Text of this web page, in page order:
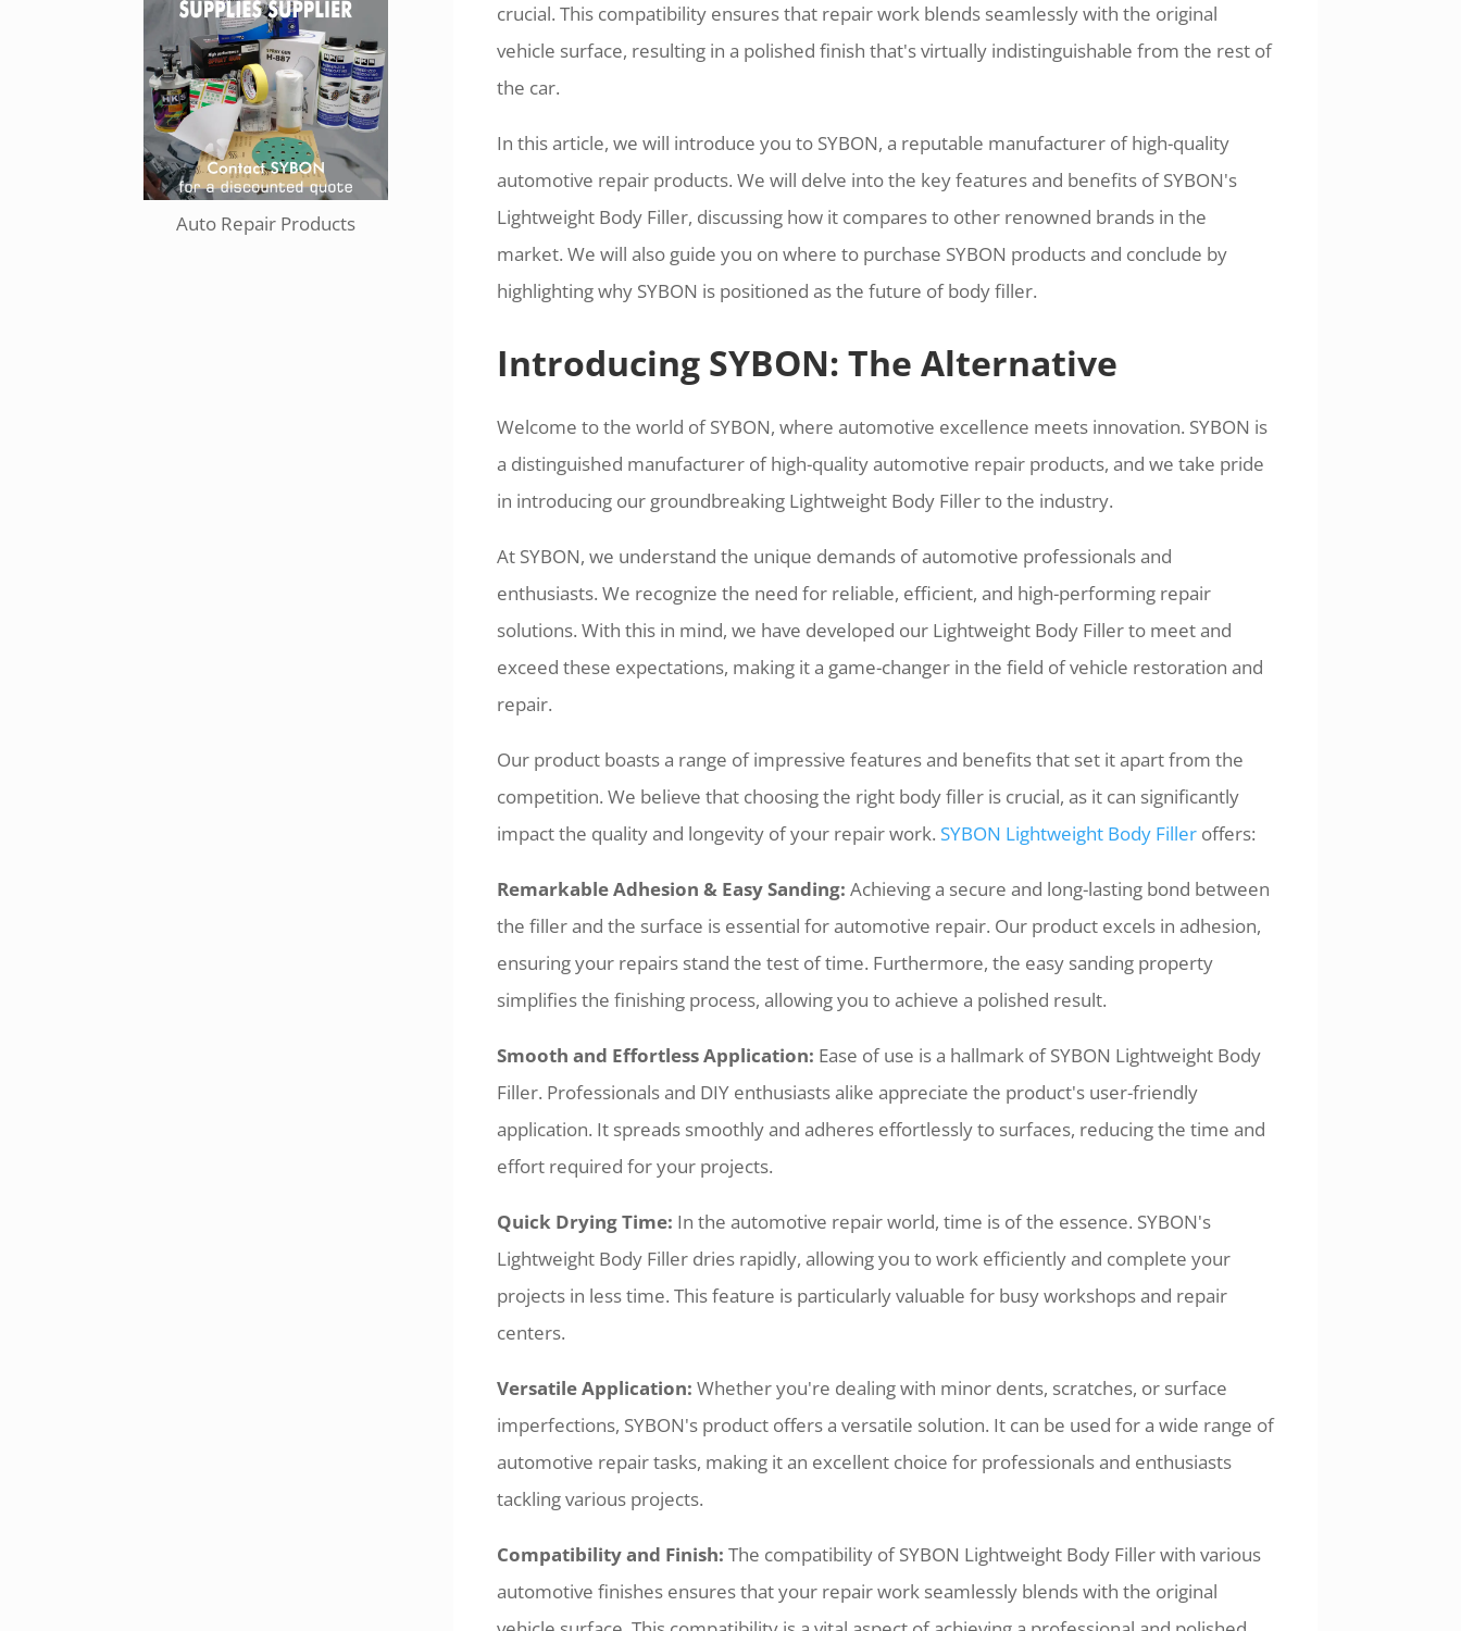
Auto Repair Products
crucial. This compatibility ensures that repair work blends seamlessly with the original
vehicle surface, resulting in a polished finish that's virtually indistinguishable from the rest of
the car.
In this article, we will introduce you to SYBON, a reputable manufacturer of high-quality
automotive repair products. We will delve into the key features and benefits of SYBON's
Lightweight Body Filler, discussing how it compares to other renowned brands in the
market. We will also guide you on where to purchase SYBON products and conclude by
highlighting why SYBON is positioned as the future of body filler.
Introducing SYBON: The Alternative
Welcome to the world of SYBON, where automotive excellence meets innovation. SYBON is
a distinguished manufacturer of high-quality automotive repair products, and we take pride
in introducing our groundbreaking Lightweight Body Filler to the industry.
At SYBON, we understand the unique demands of automotive professionals and
enthusiasts. We recognize the need for reliable, efficient, and high-performing repair
solutions. With this in mind, we have developed our Lightweight Body Filler to meet and
exceed these expectations, making it a game-changer in the field of vehicle restoration and
repair.
Our product boasts a range of impressive features and benefits that set it apart from the
competition. We believe that choosing the right body filler is crucial, as it can significantly
impact the quality and longevity of your repair work. SYBON Lightweight Body Filleroffers:
Remarkable Adhesion & Easy Sanding: Achieving a secure and long-lasting bond between
the filler and the surface is essential for automotive repair. Our product excels in adhesion,
ensuring your repairs stand the test of time. Furthermore, the easy sanding property
simplifies the finishing process, allowing you to achieve a polished result.
Smooth and Effortless Application: Ease of use is a hallmark of SYBON Lightweight Body
Filler. Professionals and DIY enthusiasts alike appreciate the product's user-friendly
application. It spreads smoothly and adheres effortlessly to surfaces, reducing the time and
effort required for your projects.
Quick Drying Time: In the automotive repair world, time is of the essence. SYBON's
Lightweight Body Filler dries rapidly, allowing you to work efficiently and complete your
projects in less time. This feature is particularly valuable for busy workshops and repair
centers.
Versatile Application: Whether you're dealing with minor dents, scratches, or surface
imperfections, SYBON's product offers a versatile solution. It can be used for a wide range of
automotive repair tasks, making it an excellent choice for professionals and enthusiasts
tackling various projects.
Compatibility and Finish: The compatibility of SYBON Lightweight Body Filler with various
automotive finishes ensures that your repair work seamlessly blends with the original